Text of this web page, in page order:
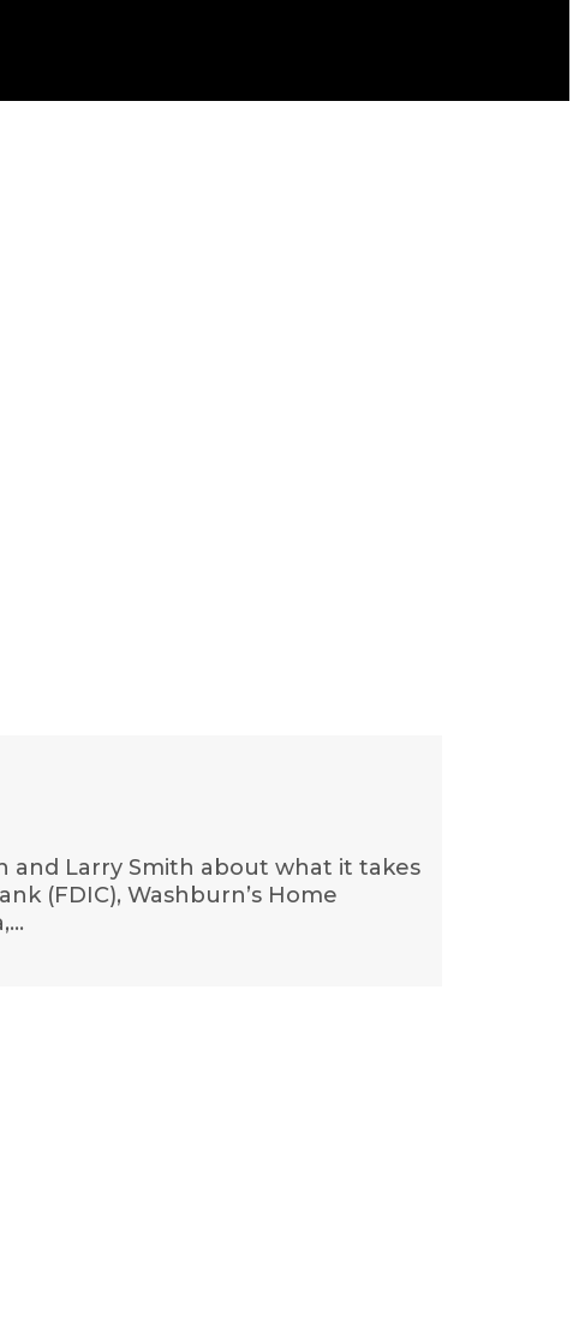
and Larry Smith about what it takes
(FDIC), Washburn’s Home